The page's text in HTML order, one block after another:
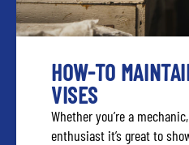
HOW-TO
VISES
Whether you’re a
enthusiast it’s great to